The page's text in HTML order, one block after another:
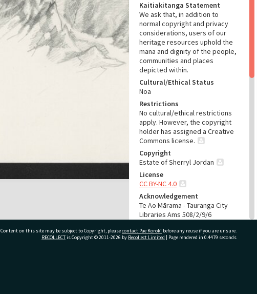
Kaitiakitanga Statement
We ask that, in addition to
normal copyright and privacy
considerations, users of our
heritage resources uphold the
mana and dignity of the people,
communities and places
depicted within.
Cultural/Ethical Status
Noa
Restrictions
No cultural/ethical restrictions
apply. However, the copyright
holder has assigned a Creative
Commons license.
Copyright
Estate of Sherryl Jordan
License
CC BY-NC 4.0
Acknowledgement
Te Ao Mārama - Tauranga City
Libraries Ams 508/2/9/6
RELATES TO
Content on this site may be subject to Copyright, pleasecontact Pae Korokī before any reuse if you are unsure.
RECOLLECTis Copyright © 2011-2026 by Recollect Limited | Page rendered in 0.4479 seconds